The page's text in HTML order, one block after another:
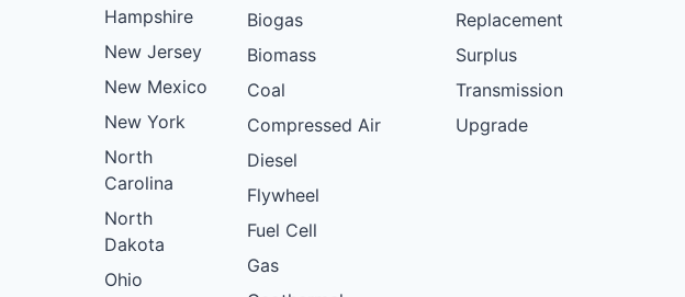
Hampshire
New Jersey
New Mexico
New York
North
Carolina
North
Dakota
Ohio
Biogas
Biomass
Coal
Compressed Air
Diesel
Flywheel
Fuel Cell
Gas
Replacement
Surplus
Transmission
Upgrade